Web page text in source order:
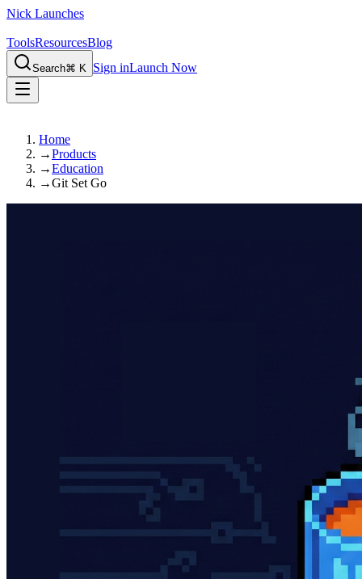
Nick Launches
ToolsResourcesBlog
Search⌘ K Sign inLaunch Now
Home
→Products
→Education
→Git Set Go